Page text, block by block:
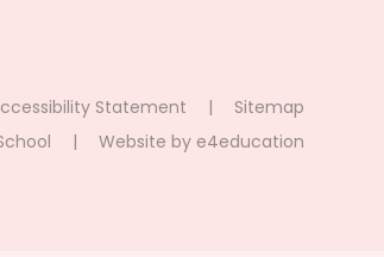
Statement |
Sitemap
| Website by e4education